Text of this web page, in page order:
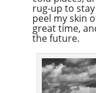
rug-up to
peel my skin
great time,
the future.